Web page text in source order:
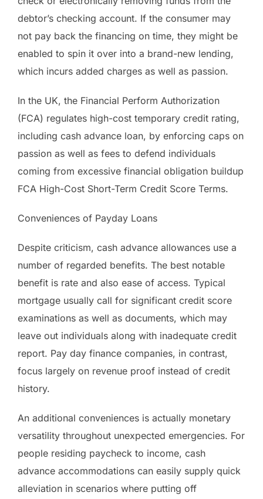
debtor’s checking account. If the consumer may
not pay back the financing on time, they might be
enabled to spin it over into a brand-new lending,
which incurs added charges as well as passion.
In the UK, the Financial Perform Authorization
(FCA) regulates high-cost temporary credit rating,
including cash advance loan, by enforcing caps on
passion as well as fees to defend individuals
coming from excessive financial obligation buildup
FCA High-Cost Short-Term Credit Score Terms.
Conveniences of Payday Loans
Despite criticism, cash advance allowances use a
number of regarded benefits. The best notable
benefit is rate and also ease of access. Typical
mortgage usually call for significant credit score
examinations as well as documents, which may
leave out individuals along with inadequate credit
report. Pay day finance companies, in contrast,
focus largely on revenue proof instead of credit
history.
An additional conveniences is actually monetary
versatility throughout unexpected emergencies. For
people residing paycheck to income, cash
advance accommodations can easily supply quick
alleviation in scenarios where putting off